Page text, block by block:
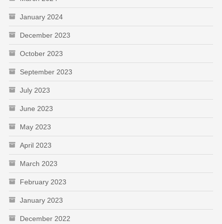
January 2024
December 2023
October 2023
September 2023
July 2023
June 2023
May 2023
April 2023
March 2023
February 2023
January 2023
December 2022